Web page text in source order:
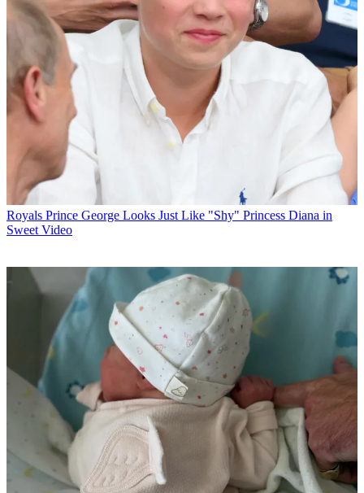
Royals Prince George Looks Just Like "Shy" Princess Diana in
Sweet Video